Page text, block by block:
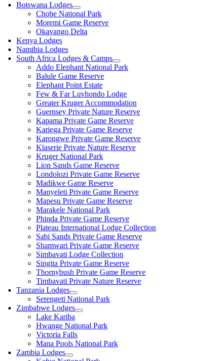
Botswana Lodges
Chobe National Park
Moremi Game Reserve
Okavango Delta
Kenya Lodges
Namibia Lodges
South Africa Lodges & Camps
Addo Elephant National Park
Balule Game Reserve
Elephant Point Estate
Few & Far Luvhondo Lodge
Greater Kruger Accommodation
Guernsey Private Nature Reserve
Kapama Private Game Reserve
Kariega Private Game Reserve
Karongwe Private Game Reserve
Klaserie Private Nature Reserve
Kruger National Park
Lion Sands Game Reserve
Londolozi Private Game Reserve
Madikwe Game Reserve
Manyeleti Private Game Reserve
Mapesu Private Game Reserve
Marakele National Park
Phinda Private Game Reserve
Plateau International Lodge Collection
Sabi Sands Private Game Reserve
Shamwari Private Game Reserve
Simbavati Lodge Collection
Singita Private Game Reserve
Thornybush Private Game Reserve
Timbavati Private Nature Reserve
Tanzania Lodges
Serengeti National Park
Zimbabwe Lodges
Lake Kariba
Hwange National Park
Victoria Falls
Mana Pools National Park
Zambia Lodges